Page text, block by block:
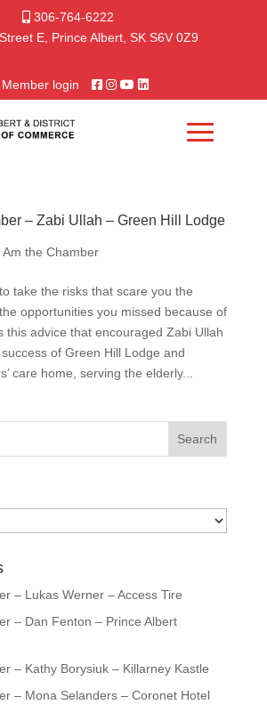
306-764-6222
E, Prince Albert, SK S6V 0Z9
Member login
– Zabi Ullah – Green Hill Lodge
Am the Chamber
take the risks that scare you the
opportunities you missed because of
this advice that encouraged Zabi Ullah
of Green Hill Lodge and
care home, serving the elderly...
– Lukas Werner – Access Tire
– Dan Fenton – Prince Albert
– Kathy Borysiuk – Killarney Kastle
– Mona Selanders – Coronet Hotel